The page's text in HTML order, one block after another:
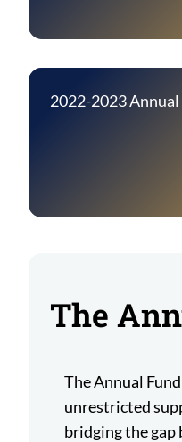
2022-2023
The
The Annual
unrestricted
bridging the